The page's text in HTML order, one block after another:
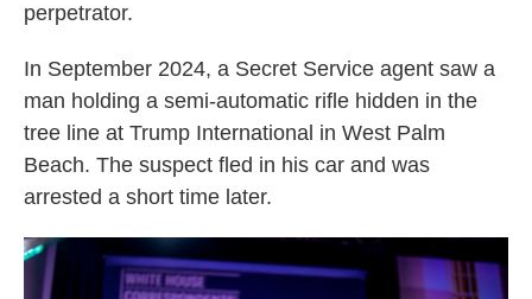
perpetrator.
In September 2024, a Secret Service agent saw a
man holding a semi-automatic rifle hidden in the
tree line at Trump International in West Palm
Beach. The suspect fled in his car and was
arrested a short time later.